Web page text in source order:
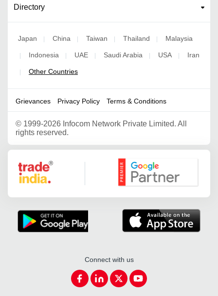
Directory
Japan China Taiwan Thailand Malaysia
Indonesia UAE Saudi Arabia USA Iran
Other Countries
Grievances Privacy Policy Terms & Conditions
© 1999-2026 Infocom Network Private Limited. All
rights reserved.
Google Partner
Connect with us